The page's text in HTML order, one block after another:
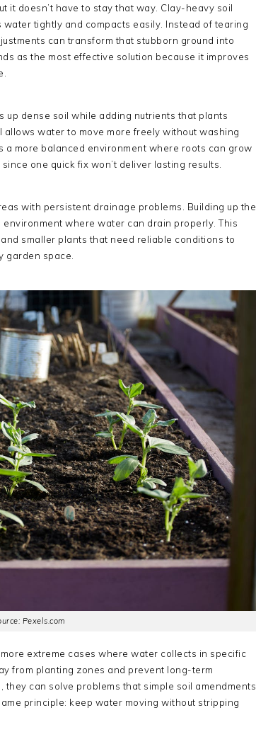
it doesn’t have to stay that way. Clay-heavy soil
tightly and compacts easily. Instead of tearing
can transform that stubborn ground into
as the most effective solution because it improves
up dense soil while adding nutrients that plants
water to move more freely without washing
more balanced environment where roots can grow
one quick fix won’t deliver lasting results.
with persistent drainage problems. Building up the
where water can drain properly. This
smaller plants that need reliable conditions to
garden space.
Pexels.com
extreme cases where water collects in specific
from planting zones and prevent long-term
can solve problems that simple soil amendments
principle: keep water moving without stripping